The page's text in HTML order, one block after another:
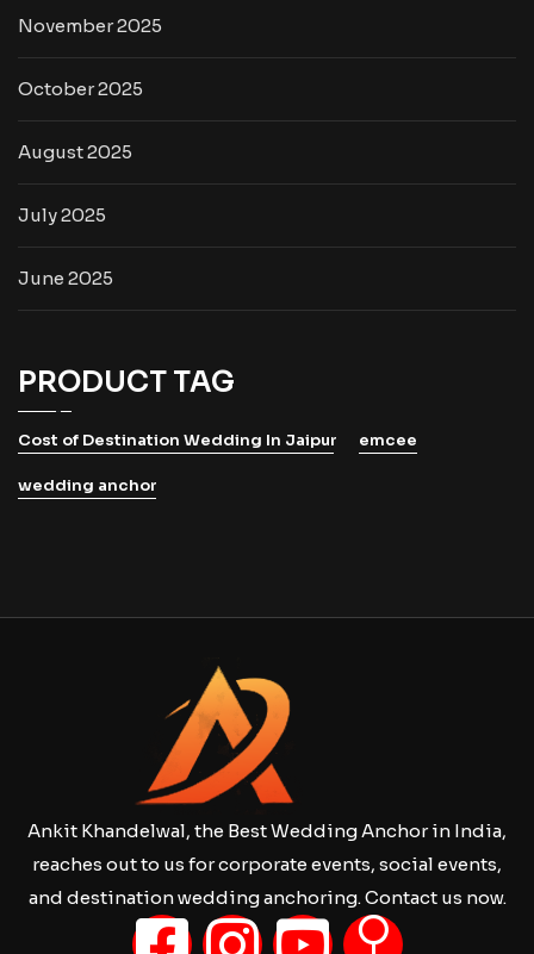
November 2025
October 2025
August 2025
July 2025
June 2025
PRODUCT TAG
Cost of Destination Wedding In Jaipur emcee
wedding anchor
Ankit Khandelwal, the Best Wedding Anchor in India,
reaches out to us for corporate events, social events,
and destination wedding anchoring. Contact us now.